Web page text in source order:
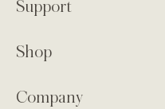
Support
Shop
Company